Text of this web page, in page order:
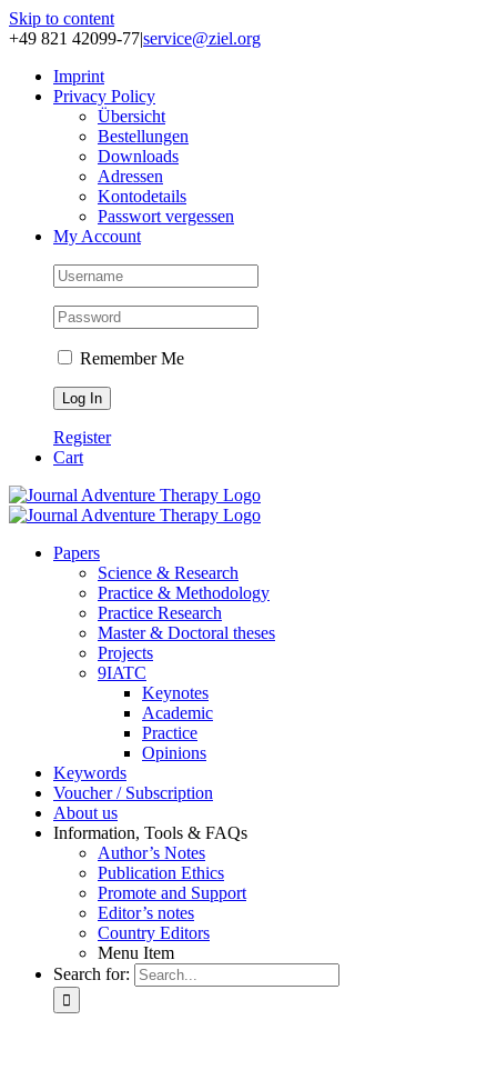
Skip to content
+49 821 42099-77|service@ziel.org
Im­print
Pri­va­cy Po­li­cy
Über­sicht
Be­stel­lun­gen
Down­loads
Adres­sen
Kon­to­de­tails
Pass­wort ver­ges­sen
My Account
Remember Me
Register
Cart
Pa­pers
Sci­ence & Re­se­arch
Prac­ti­ce & Me­tho­do­lo­gy
Prac­ti­ce Re­se­arch
Mas­ter & Doc­to­ral the­ses
Pro­jects
9IATC
Key­notes
Aca­de­mic
Prac­ti­ce
Opi­ni­ons
Key­words
Vou­ch­er / Sub­scrip­ti­on
About us
In­for­ma­ti­on, Tools & FAQs
Author’s No­tes
Pu­bli­ca­ti­on Ethics
Pro­mo­te and Sup­port
Editor’s no­tes
Coun­try Edi­tors
Menu Item
Search for: